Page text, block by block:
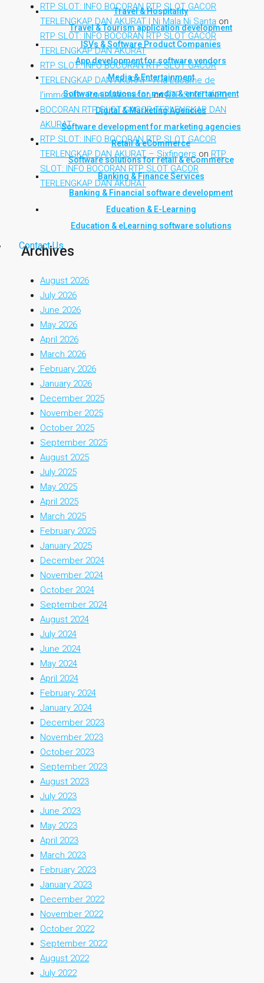
Travel & Hospitality
Travel & Tourism application development
ISVs & Software Product Companies
App development for software vendors
Media & Entertainment
Software solutions for media & entertainment
Digital & Marketing Agencies
Software development for marketing agencies
Retail & eCommerce
Software solutions for retail & eCommerce
Banking & Finance Services
Banking & Financial software development
Education & E-Learning
Education & eLearning software solutions
Contact Us
RTP SLOT: INFO BOCORAN RTP SLOT GACOR
TERLENGKAP DAN AKURAT | Ni Mala Ni Santa on
RTP SLOT: INFO BOCORAN RTP SLOT GACOR
TERLENGKAP DAN AKURAT
RTP SLOT: INFO BOCORAN RTP SLOT GACOR
TERLENGKAP DAN AKURAT - A la Lucarne de
l'immobilier Rueil-MalmaisononRTP SLOT: INFO
BOCORAN RTP SLOT GACOR TERLENGKAP DAN
AKURAT
RTP SLOT: INFO BOCORAN RTP SLOT GACOR
TERLENGKAP DAN AKURAT – Sixfingers on RTP
SLOT: INFO BOCORAN RTP SLOT GACOR
TERLENGKAP DAN AKURAT
Archives
August 2026
July 2026
June 2026
May 2026
April 2026
March 2026
February 2026
January 2026
December 2025
November 2025
October 2025
September 2025
August 2025
July 2025
May 2025
April 2025
March 2025
February 2025
January 2025
December 2024
November 2024
October 2024
September 2024
August 2024
July 2024
June 2024
May 2024
April 2024
February 2024
January 2024
December 2023
November 2023
October 2023
September 2023
August 2023
July 2023
June 2023
May 2023
April 2023
March 2023
February 2023
January 2023
December 2022
November 2022
October 2022
September 2022
August 2022
July 2022